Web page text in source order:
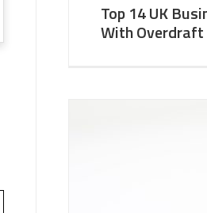
Top 14 UK
With Overdraft